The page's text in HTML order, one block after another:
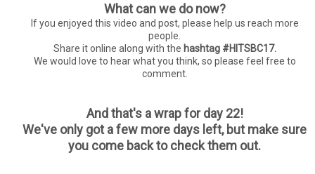
What can we do now?
If you enjoyed this video and post, please help us reach more
people.
Share it online along with the hashtag #HITSBC17.
We would love to hear what you think, so please feel free to
comment.
And that's a wrap for day 22!
We've only got a few more days left, but make sure
you come back to check them out.